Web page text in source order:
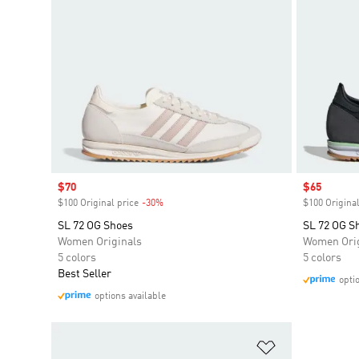
Sale price
$70
$100 Original price -30%
SL 72 OG Shoes
Women Originals
5 colors
Best Seller
options available
Sale price
$65
$100
SL 72 OG
Women
5 colors